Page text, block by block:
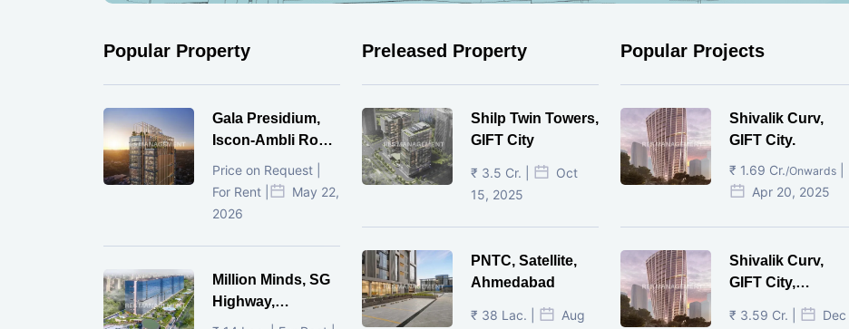
Popular Property
Gala Presidium,
Iscon-Ambli Road,
Ahmedabad
Price on Request |
For Rent |
May 22,
2026
Million Minds, SG
Highway,
Ahmedabad
Preleased Property
Shilp Twin Towers,
GIFT City
₹ 3.5 Cr. |
Oct
15, 2025
PNTC, Satellite,
Ahmedabad
₹ 38 Lac. |
Aug
Popular Projects
Shivalik Curv,
GIFT City.
₹ 1.69 Cr./Onwards
Apr 20, 2025
Shivalik Curv,
GIFT City,
Gandhinagar
₹ 3.59 Cr. |
Dec